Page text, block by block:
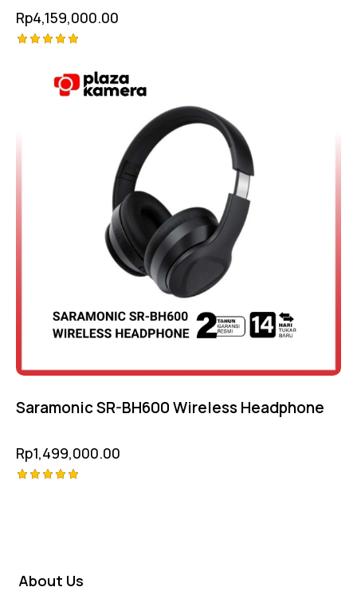
Rp4,159,000.00
out of 5
Saramonic SR-BH600 Wireless Headphone
Rp1,499,000.00
About Us